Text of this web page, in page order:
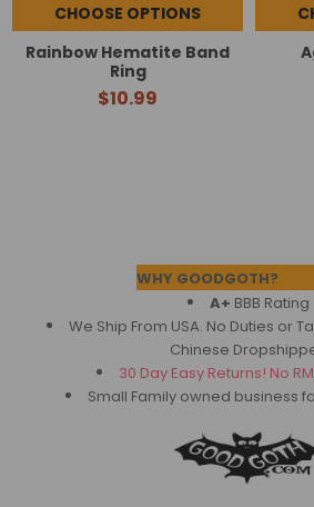
CHOOSE OPTIONS
Rainbow Hematite Band
Ring
$10.99
WHY GOODGOTH?
A+ BBB Rating
We Ship From USA. No Duties or
Chinese
30 Day Easy Returns! No
Small Family owned business